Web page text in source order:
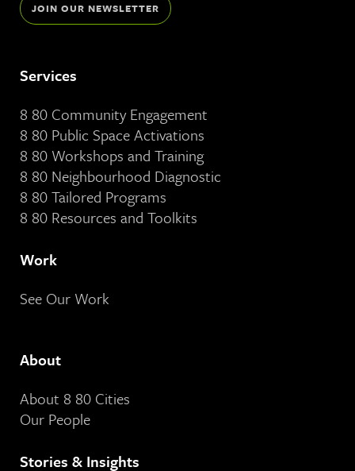
JOIN OUR NEWSLETTER
Services
8 80 Community Engagement
8 80 Public Space Activations
8 80 Workshops and Training
8 80 Neighbourhood Diagnostic
8 80 Tailored Programs
8 80 Resources and Toolkits
Work
See Our Work
About
About 8 80 Cities
Our People
Stories & Insights